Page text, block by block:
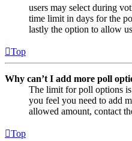
users may select during
time limit in days for the
lastly the option to allow
Top
Why can’t I add more poll
The limit for poll options
you feel you need to add
allowed amount, contact
Top